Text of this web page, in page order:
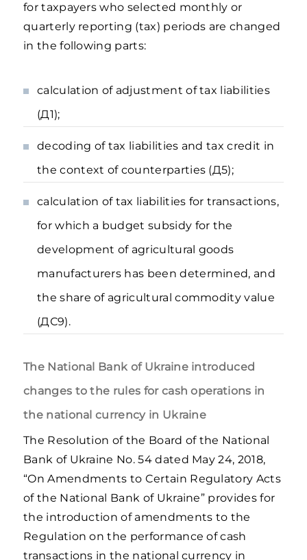
for taxpayers who selected monthly or
quarterly reporting (tax) periods are changed
in the following parts:
calculation of adjustment of tax liabilities
(Д1);
decoding of tax liabilities and tax credit in
the context of counterparties (Д5);
calculation of tax liabilities for transactions,
for which a budget subsidy for the
development of agricultural goods
manufacturers has been determined, and
the share of agricultural commodity value
(ДС9).
The National Bank of Ukraine introduced
changes to the rules for cash operations in
the national currency in Ukraine
The Resolution of the Board of the National
Bank of Ukraine No. 54 dated May 24, 2018,
“On Amendments to Certain Regulatory Acts
of the National Bank of Ukraine” provides for
the introduction of amendments to the
Regulation on the performance of cash
transactions in the national currency in